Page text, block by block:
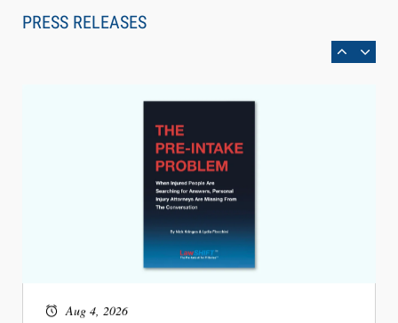
PRESS RELEASES
Can Measure Changes in Lawyer Behavior, New
BARBRI Research Finds
Aug 4, 2026